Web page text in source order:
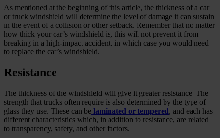
As mentioned at the beginning of this article, the thickness of a car
or truck windshield will determine the level of damage it can sustain
in the event of a collision or other setback. Remember that no matter
how thick your car’s windshield is, this will not prevent it from
breaking in a high-impact accident, in which case you would need
to replace the car’s windshield.
Resistance
The thickness of the windshield will give it greater resistance. The
strength that trucks often require is also determined by the type of
glass they use. These can be laminated or tempered, and each has
different characteristics which, in addition to resistance, are related
to transparency, safety, and other factors.